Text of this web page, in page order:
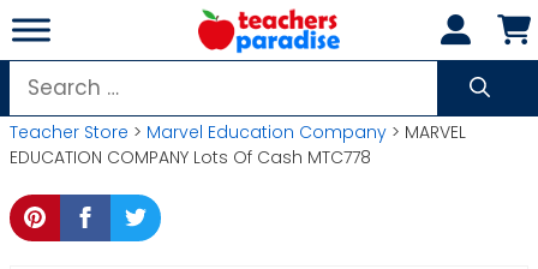
Skip
to
content
Search
for:
Teacher Store > Marvel Education Company > MARVEL
EDUCATION COMPANY Lots Of Cash MTC778